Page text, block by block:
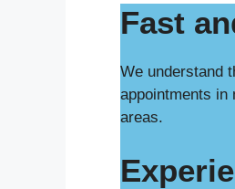
Fast
We understand
appointments in
areas.